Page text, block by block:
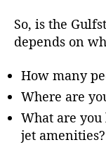
So, is the
depends on
How many
Where are
What are
jet amenities?